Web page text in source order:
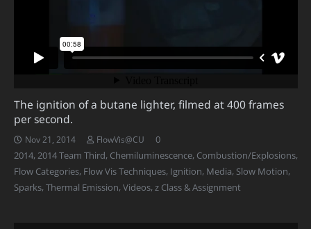
The ignition of a butane lighter, filmed at 400 frames
per second.
Nov 21, 2014 FlowVis@CU
0
2014,2014 Team Third, Chemiluminescence, Combustion/Explosions,
Flow Categories, Flow Vis Techniques, Ignition, Media, Slow Motion,
Sparks,Thermal Emission,Videos,z Class & Assignment